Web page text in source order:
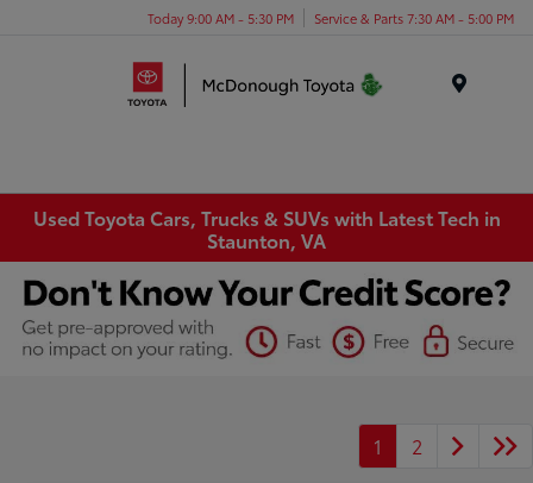
Today 9:00 AM - 5:30 PM Service & Parts 7:30 AM - 5:00 PM
Used Toyota Cars, Trucks & SUVs with Latest Tech in
Staunton, VA
1 2